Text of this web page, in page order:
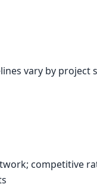
vary by project
competitive